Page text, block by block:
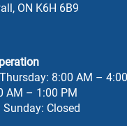
ON K6H 6B9
8:00 AM –
AM – 1:00 PM
Closed